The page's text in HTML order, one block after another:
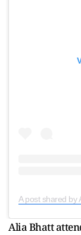
Alia Bhatt